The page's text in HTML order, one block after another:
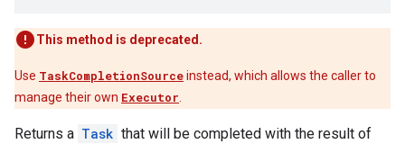
This method is deprecated.
Use TaskCompletionSourceinstead, which allows the caller to
manage their own Executor
Returns a Task that will be completed with the result of